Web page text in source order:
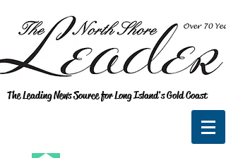
The Leading News Source for Long Island's Gold Coast